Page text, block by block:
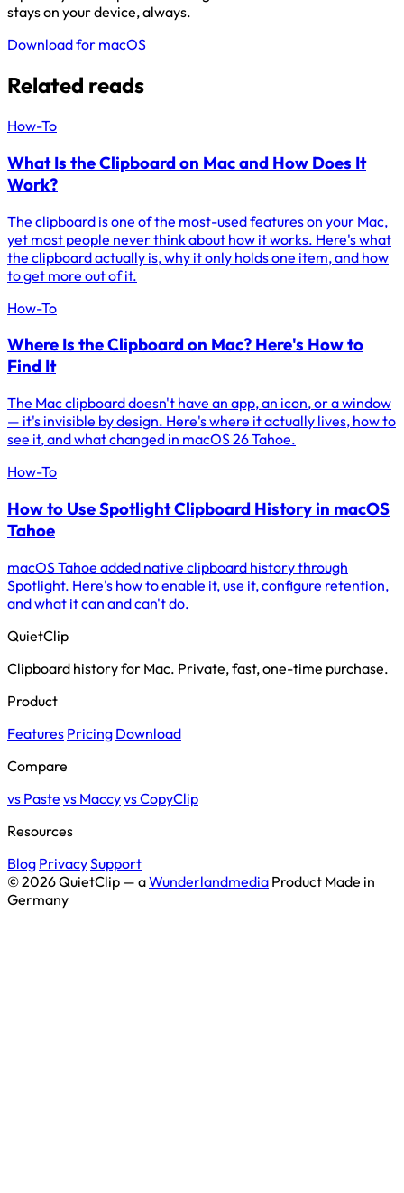
stays on your device, always.
Download for macOS
Related reads
How-To
What Is the Clipboard on Mac and How Does It
Work?
The clipboard is one of the most-used features on your Mac,
yet most people never think about how it works. Here's what
the clipboard actually is, why it only holds one item, and how
to get more out of it.
How-To
Where Is the Clipboard on Mac? Here's How to
Find It
The Mac clipboard doesn't have an app, an icon, or a window
— it's invisible by design. Here's where it actually lives, how to
see it, and what changed in macOS 26 Tahoe.
How-To
How to Use Spotlight Clipboard History in macOS
Tahoe
macOS Tahoe added native clipboard history through
Spotlight. Here's how to enable it, use it, configure retention,
and what it can and can't do.
QuietClip
Clipboard history for Mac. Private, fast, one-time purchase.
Product
Features Pricing Download
Compare
vs Paste vs Maccyvs CopyClip
Resources
Blog PrivacySupport
© 2026 QuietClip — aWunderlandmedia Product Made in
Germany